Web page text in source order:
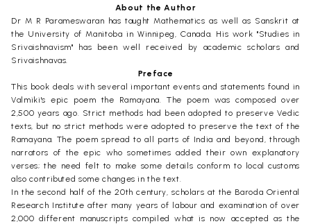
About the Author
Dr M R Parameswaran has taught Mathematics as well as Sanskrit at
the University of Manitoba in Winnipeg, Canada. His work "Studies in
Srivaishnavism" has been well received by academic scholars and
Srivaishnavas.
Preface
This book deals with several important events and statements found in
Valmiki's epic poem the Ramayana. The poem was composed over
2,500 years ago. Strict methods had been adopted to preserve Vedic
texts, but no strict methods were adopted to preserve the text of the
Ramayana. The poem spread to all parts of India and beyond, through
narrators of the epic who sometimes added their own explanatory
verses; the need felt to make some details conform to local customs
also contributed some changes in the text.
In the second half of the 20th century, scholars at the Baroda Oriental
Research Institute after many years of labour and examination of over
2,000 different manuscripts compiled what is now accepted as the